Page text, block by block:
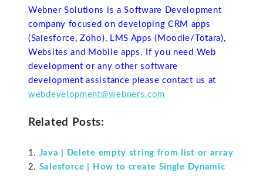
Webner Solutions is a Software Development
company focused on developing CRM apps
(Salesforce, Zoho), LMS Apps (Moodle/Totara),
Websites and Mobile apps. If you need Web
development or any other software
development assistance please contact us at
webdevelopment@webners.com
Related Posts:
Java | Delete empty string from list or array
Salesforce | How to create Single Dynamic